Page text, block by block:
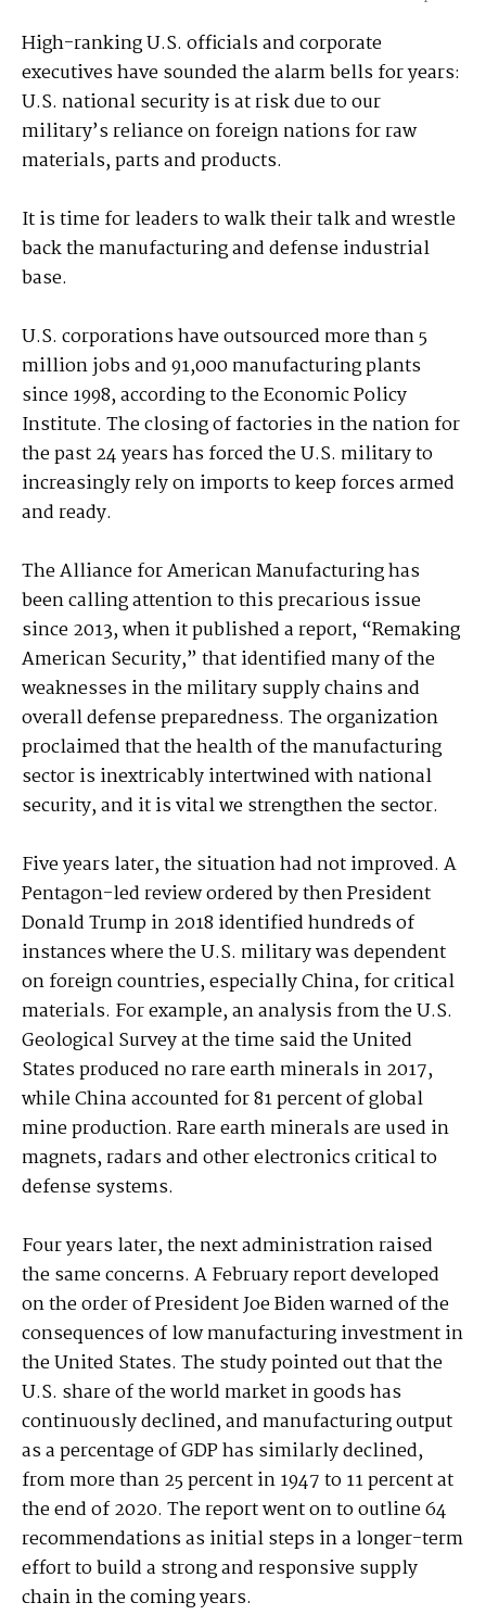
High-ranking U.S. officials and corporate
executives have sounded the alarm bells for years:
U.S. national security is at risk due to our
military’s reliance on foreign nations for raw
materials, parts and products.
It is time for leaders to walk their talk and wrestle
back the manufacturing and defense industrial
base.
U.S. corporations have outsourced more than 5
million jobs and 91,000 manufacturing plants
since 1998, according to the Economic Policy
Institute. The closing of factories in the nation for
the past 24 years has forced the U.S. military to
increasingly rely on imports to keep forces armed
and ready.
The Alliance for American Manufacturing has
been calling attention to this precarious issue
since 2013, when it published a report, “Remaking
American Security,” that identified many of the
weaknesses in the military supply chains and
overall defense preparedness. The organization
proclaimed that the health of the manufacturing
sector is inextricably intertwined with national
security, and it is vital we strengthen the sector.
Five years later, the situation had not improved. A
Pentagon-led review ordered by then President
Donald Trump in 2018 identified hundreds of
instances where the U.S. military was dependent
on foreign countries, especially China, for critical
materials. For example, an analysis from the U.S.
Geological Survey at the time said the United
States produced no rare earth minerals in 2017,
while China accounted for 81 percent of global
mine production. Rare earth minerals are used in
magnets, radars and other electronics critical to
defense systems.
Four years later, the next administration raised
the same concerns. A February report developed
on the order of President Joe Biden warned of the
consequences of low manufacturing investment in
the United States. The study pointed out that the
U.S. share of the world market in goods has
continuously declined, and manufacturing output
as a percentage of GDP has similarly declined,
from more than 25 percent in 1947 to 11 percent at
the end of 2020. The report went on to outline 64
recommendations as initial steps in a longer-term
effort to build a strong and responsive supply
chain in the coming years.